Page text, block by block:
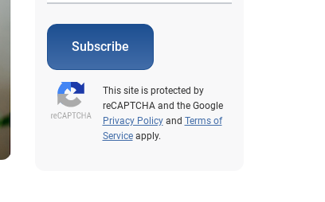
Subscribe
This site is protected by
reCAPTCHA and the Google
Privacy Policyand Terms of
Serviceapply.